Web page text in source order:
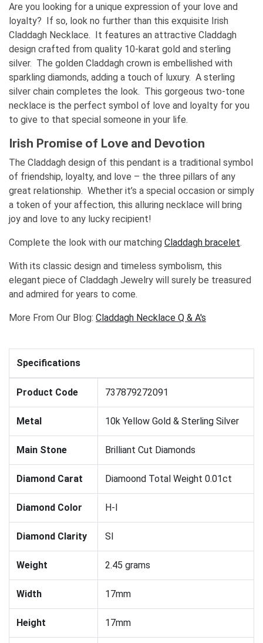
Are you looking for a unique expression of your love and
loyalty? If so, look no further than this exquisite Irish
Claddagh Necklace. It features an attractive Claddagh
design crafted from quality 10-karat gold and sterling
silver. The golden Claddagh crown is embellished with
sparkling diamonds, adding a touch of luxury. A sterling
silver chain completes the look. This gorgeous two-tone
necklace is the perfect symbol of love and loyalty for you
to give to that special someone in your life.
Irish Promise of Love and Devotion
The Claddagh design of this pendant is a traditional symbol
of friendship, loyalty, and love – the three pillars of any
great relationship. Whether it’s a special occasion or simply
a token of your affection, this alluring necklace will bring
joy and love to any lucky recipient!
Complete the look with our matching Claddagh bracelet.
With its classic design and timeless symbolism, this
elegant piece of Claddagh Jewelry will surely be treasured
and admired for years to come.
More From Our Blog: Claddagh Necklace Q & A's
Specifications
Product Code 737879272091
Metal 10k Yellow Gold & Sterling Silver
Main Stone Brilliant Cut Diamonds
Diamond Carat Diamoond Total Weight 0.01ct
Diamond Color H-I
Diamond Clarity SI
Weight 2.45 grams
Width 17mm
Height 17mm